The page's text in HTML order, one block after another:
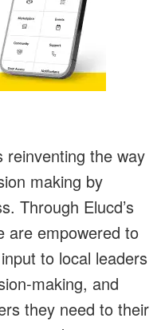
reinventing the way
making by
Through Elucd’s
are empowered to
to local leaders
making, and
they need to their